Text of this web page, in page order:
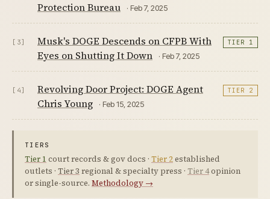
Protection Bureau
· Feb 7, 2025
[3]
Musk's DOGE Descends on CFPB With
Eyes on Shutting It Down
· Feb 7, 2025
TIER 1
[4]
Revolving Door Project: DOGE Agent
Chris Young
· Feb 15, 2025
TIER 2
TIERS
Tier 1 court records & gov docs · Tier 2established
outlets · Tier 3 regional & specialty press · Tier 4opinion
or single-source. Methodology →